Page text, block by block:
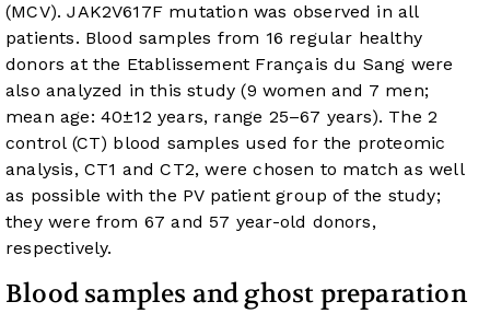
(MCV). JAK2V617F mutation was observed in all
patients. Blood samples from 16 regular healthy
donors at the Etablissement Français du Sang were
also analyzed in this study (9 women and 7 men;
mean age: 40±12 years, range 25–67 years). The 2
control (CT) blood samples used for the proteomic
analysis, CT1 and CT2, were chosen to match as well
as possible with the PV patient group of the study;
they were from 67 and 57 year-old donors,
respectively.
Blood samples and ghost preparation